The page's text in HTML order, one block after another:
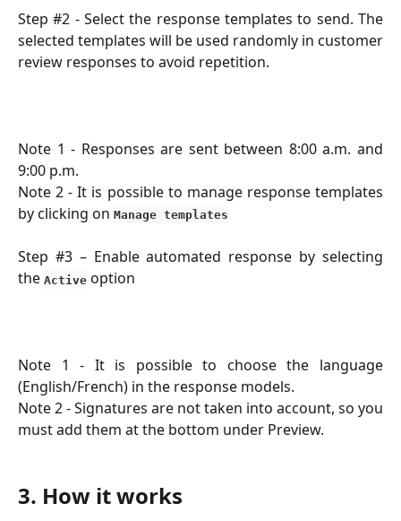
Step #2 - Select the response templates to send. The
selected templates will be used randomly in customer
review responses to avoid repetition.
Note 1 - Responses are sent between 8:00 a.m. and
9:00 p.m.
Note 2 - It is possible to manage response templates
by clicking on Manage templates
Step #3 – Enable automated response by selecting
the Active option
Note 1 - It is possible to choose the language
(English/French) in the response models.
Note 2 - Signatures are not taken into account, so you
must add them at the bottom under Preview.
3. How it works